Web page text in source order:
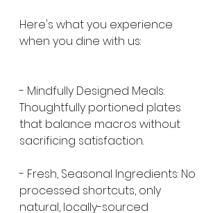
Here's what you experience
when you dine with us:
- Mindfully Designed Meals:
Thoughtfully portioned plates
that balance macros without
sacrificing satisfaction.
- Fresh, Seasonal Ingredients: No
processed shortcuts, only
natural, locally-sourced